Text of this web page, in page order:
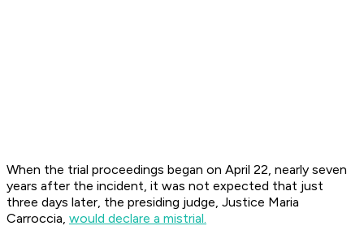
When the trial proceedings began on April 22, nearly seven
years after the incident, it was not expected that just
three days later, the presiding judge, Justice Maria
Carroccia, would declare a mistrial.